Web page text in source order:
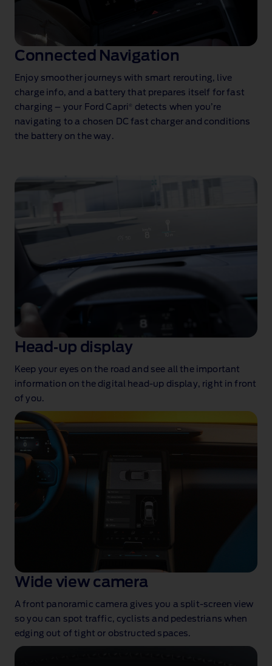
Connected Navigation
Enjoy smoother journeys with smart rerouting, live
charge info, and a battery that prepares itself for fast
charging – your Ford Capri
detects when you’re
navigating to a chosen DC fast charger and conditions
the battery on the way.
Head‑up display
Keep your eyes on the road and see all the important
information on the digital head‑up display, right in front
of you.
Wide view camera
A front panoramic camera gives you a split‑screen view
so you can spot traffic, cyclists and pedestrians when
edging out of tight or obstructed spaces.